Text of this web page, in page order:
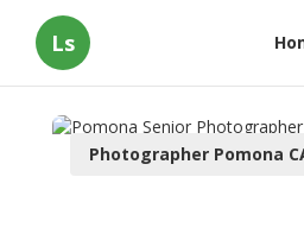
Ls
Photographer Pomona